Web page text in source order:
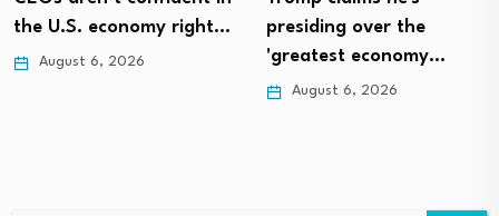
the U.S. economy right…
August 6, 2026
presiding over the
'greatest economy…
August 6, 2026